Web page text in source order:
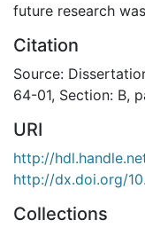
future research
Citation
Source:
64-01, Section: B,
URI
http://
http://dx.doi.org/
Collections